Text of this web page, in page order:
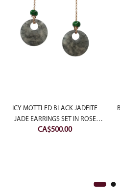
ICY MOTTLED BLACK JADEITE
JADE EARRINGS SET IN ROSE
SLIVER
CA$500.00